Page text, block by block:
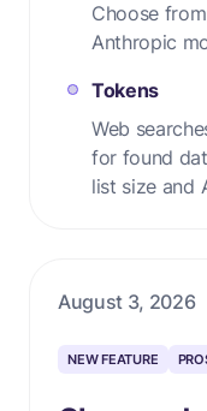
Choose
Anthropic
Tokens
Web
for found
list size and
August 3, 2026
NEW FEATURE